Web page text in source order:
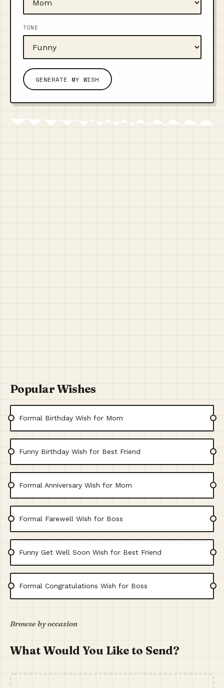
TONE
GENERATE MY WISH
Popular Wishes
Formal Birthday Wish for Mom
Funny Birthday Wish for Best Friend
Formal Anniversary Wish for Mom
Formal Farewell Wish for Boss
Funny Get Well Soon Wish for Best Friend
Formal Congratulations Wish for Boss
Browse by occasion
What Would You Like to Send?